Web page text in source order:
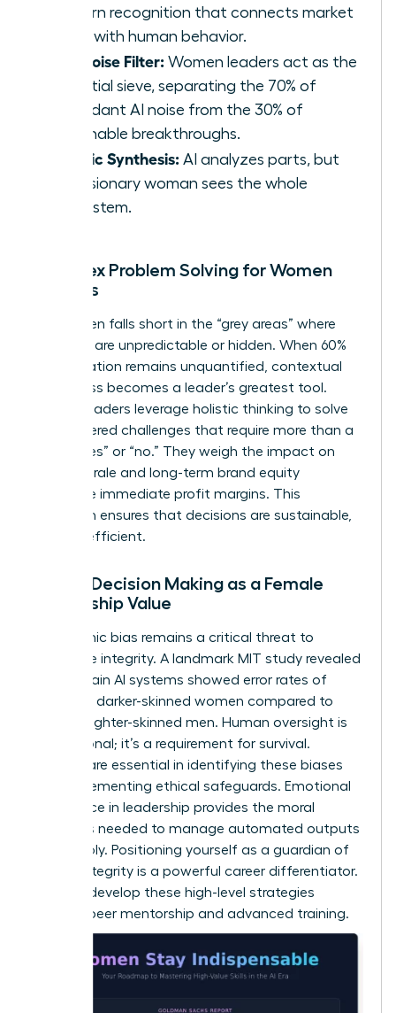
pattern recognition that connects market
shifts with human behavior.
The Noise Filter: Women leaders act as the
essential sieve, separating the 70% of
redundant AI noise from the 30% of
actionable breakthroughs.
Holistic Synthesis: AI analyzes parts, but
the visionary woman sees the whole
ecosystem.
Complex Problem Solving for Women
Leaders
Data often falls short in the “grey areas” where
variables are unpredictable or hidden. When 60%
of a situation remains unquantified, contextual
awareness becomes a leader’s greatest tool.
Female leaders leverage holistic thinking to solve
multi-layered challenges that require more than a
binary “yes” or “no.” They weigh the impact on
team morale and long-term brand equity
alongside immediate profit margins. This
approach ensures that decisions are sustainable,
not just efficient.
Ethical Decision Making as a Female
Leadership Value
Algorithmic bias remains a critical threat to
corporate integrity. A landmark MIT study revealed
that certain AI systems showed error rates of
34.7% for darker-skinned women compared to
0.8% for lighter-skinned men. Human oversight is
not optional; it’s a requirement for survival.
Women are essential in identifying these biases
and implementing ethical safeguards. Emotional
intelligence in leadership provides the moral
compass needed to manage automated outputs
responsibly. Positioning yourself as a guardian of
ethical integrity is a powerful career differentiator.
develop these high-level strategies
through peer mentorship and advanced training.